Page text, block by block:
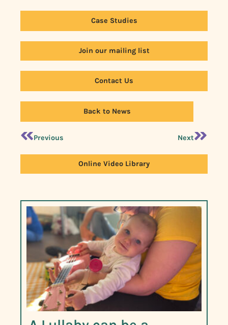
Case Studies
Join our mailing list
Contact Us
Back to News
Previous Next
Online Video Library